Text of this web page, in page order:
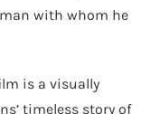
with whom he
is a visually
timeless story of